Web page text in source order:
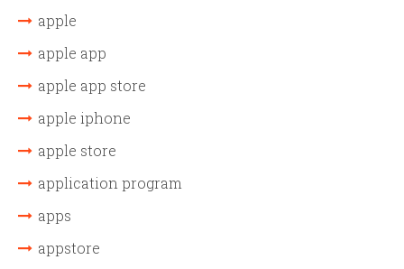
apple
apple app
apple app store
apple iphone
apple store
application program
apps
appstore